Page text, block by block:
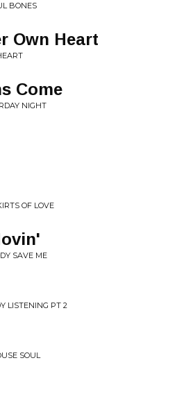
BONES
Own Heart
Come
NIGHT
OF LOVE
SAVE ME
LISTENING PT 2
SOUL